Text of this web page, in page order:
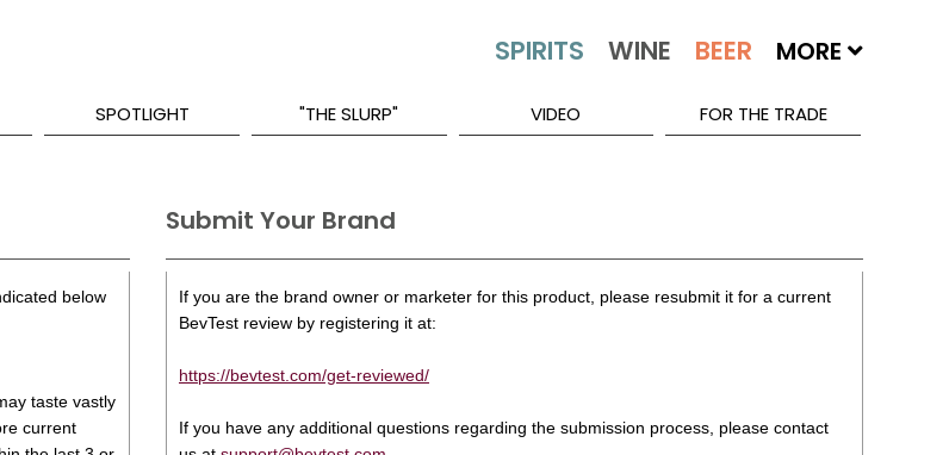
MORE
SPOTLIGHT "THE SLURP" VIDEO FOR THE TRADE
below
taste vastly
current
Submit Your Brand
If you are the brand owner or marketer for this product, please resubmit it for a current
BevTest review by registering it at:
https://bevtest.com/get-reviewed/
If you have any additional questions regarding the submission process, please contact